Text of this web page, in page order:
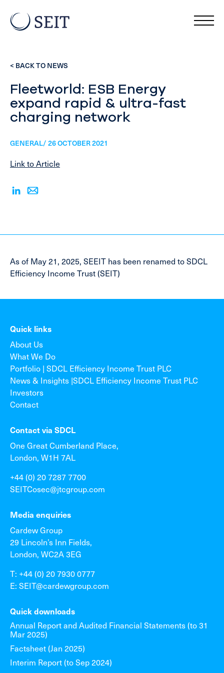
< BACK TO NEWS
Fleetworld: ESB Energy
expand rapid & ultra-fast
charging network
GENERAL/ 26 OCTOBER 2021
Link to Article
As of May 21, 2025, SEEIT has been renamed to SDCL
Efficiency Income Trust (SEIT)
Quick links
About Us
What We Do
Portfolio | SDCL Efficiency Income Trust PLC
News & Insights |SDCL Efficiency Income Trust PLC
Investors
Contact
Contact via SDCL
One Great Cumberland Place,
London, W1H 7AL
+44 (0) 20 7287 7700
SEITCosec@jtcgroup.com
Media enquiries
Cardew Group
29 Lincoln’s Inn Fields,
London, WC2A 3EG
T: +44 (0) 20 7930 0777
E: SEIT@cardewgroup.com
Quick downloads
Annual Report and Audited Financial Statements (to 31
Mar 2025)
Factsheet (Jan 2025)
Interim Report (to Sep 2024)